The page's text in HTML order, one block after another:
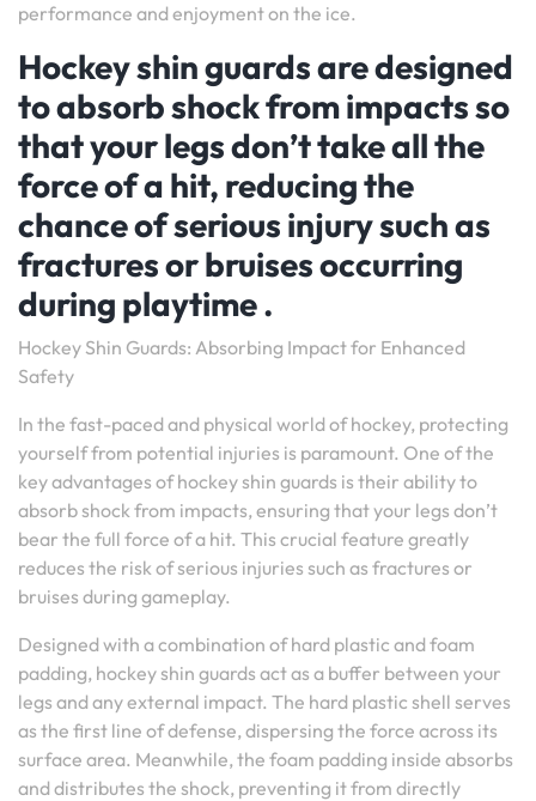
performance and enjoyment on the ice.
Hockey shin guards are designed
to absorb shock from impacts so
that your legs don’t take all the
force of a hit, reducing the
chance of serious injury such as
fractures or bruises occurring
during playtime .
Hockey Shin Guards: Absorbing Impact for Enhanced
Safety
In the fast-paced and physical world of hockey, protecting
yourself from potential injuries is paramount. One of the
key advantages of hockey shin guards is their ability to
absorb shock from impacts, ensuring that your legs don’t
bear the full force of a hit. This crucial feature greatly
reduces the risk of serious injuries such as fractures or
bruises during gameplay.
Designed with a combination of hard plastic and foam
padding, hockey shin guards act as a buffer between your
legs and any external impact. The hard plastic shell serves
as the first line of defense, dispersing the force across its
surface area. Meanwhile, the foam padding inside absorbs
and distributes the shock, preventing it from directly